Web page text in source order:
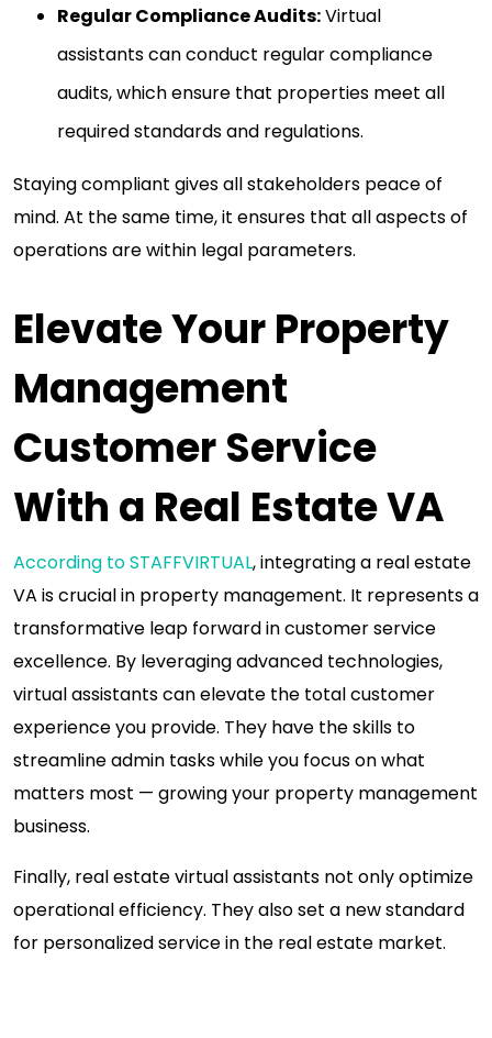
Regular Compliance Audits:Virtual
assistants can conduct regular compliance
audits, which ensure that properties meet all
required standards and regulations.
Staying compliant gives all stakeholders peace of
mind. At the same time, it ensures that all aspects of
operations are within legal parameters.
Elevate Your Property
Management
Customer Service
With a Real Estate VA
According to STAFFVIRTUAL, integrating a real estate
VA is crucial in property management. It represents a
transformative leap forward in customer service
excellence. By leveraging advanced technologies,
virtual assistants can elevate the total customer
experience you provide. They have the skills to
streamline admin tasks while you focus on what
matters most — growing your property management
business.
Finally, real estate virtual assistants not only optimize
operational efficiency. They also set a new standard
for personalized service in the real estate market.